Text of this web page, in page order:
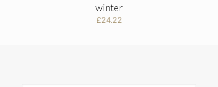
winter
£24.22